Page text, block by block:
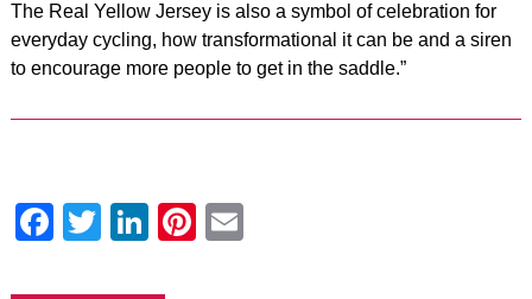
The Real Yellow Jersey is also a symbol of celebration for
everyday cycling, how transformational it can be and a siren
to encourage more people to get in the saddle.”
Facebook
Twitter
LinkedIn
Pinterest